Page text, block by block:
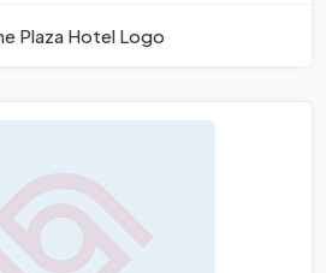
Plaza Hotel Logo